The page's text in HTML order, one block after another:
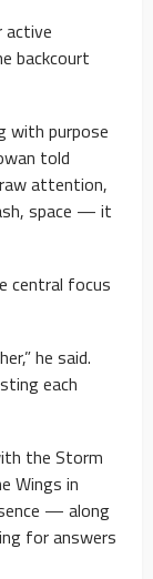
active
backcourt
with purpose
told
attention,
space — it
central focus
he said.
each
the Storm
Wings in
— along
for answers